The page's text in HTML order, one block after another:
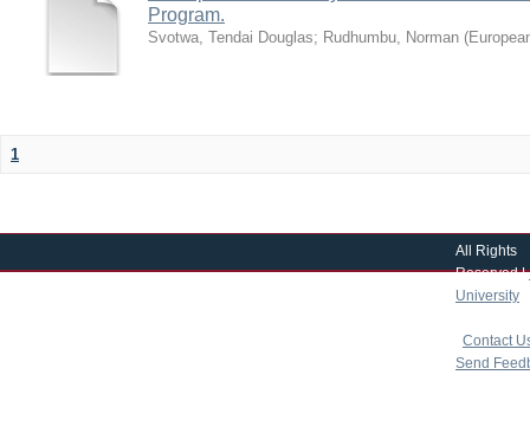
Program.
Svotwa, Tendai Douglas; Rudhumbu, Norman (
1
All Rights
Reserved |
University
Contact
Send